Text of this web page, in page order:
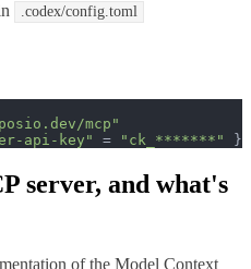
.codex/config.toml
mcp"
api-key" = "ck_*******" }
server, and what's
of the Model Context